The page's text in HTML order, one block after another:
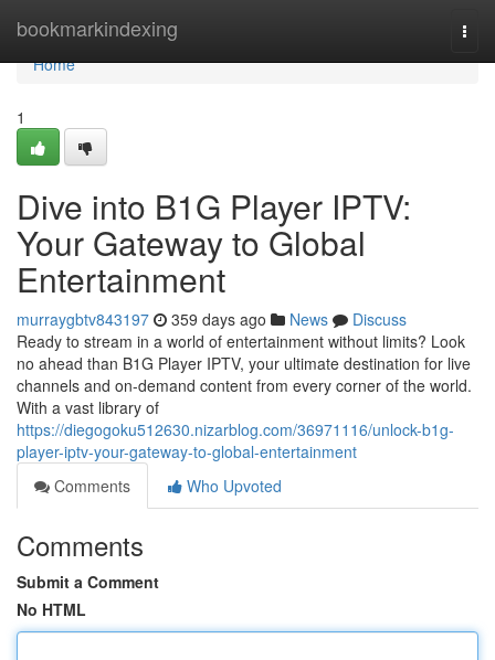
bookmarkindexing
Home
Home
1
Dive into B1G Player IPTV:
Your Gateway to Global
Entertainment
murraygbtv843197 359 days ago News
Discuss
Ready to stream in a world of entertainment without limits? Look
no ahead than B1G Player IPTV, your ultimate destination for live
channels and on-demand content from every corner of the world.
With a vast library of
https://diegogoku512630.nizarblog.com/36971116/unlock-b1g-
player-iptv-your-gateway-to-global-entertainment
Comments
Who Upvoted
Comments
Submit a Comment
No HTML